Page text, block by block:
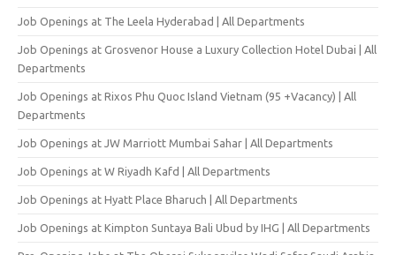
Job Openings at The Leela Hyderabad | All Departments
Job Openings at Grosvenor House a Luxury Collection Hotel Dubai | All
Departments
Job Openings at Rixos Phu Quoc Island Vietnam (95 +Vacancy) | All
Departments
Job Openings at JW Marriott Mumbai Sahar | All Departments
Job Openings at W Riyadh Kafd | All Departments
Job Openings at Hyatt Place Bharuch | All Departments
Job Openings at Kimpton Suntaya Bali Ubud by IHG | All Departments